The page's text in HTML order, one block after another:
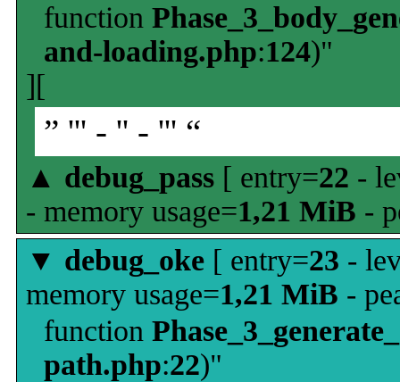
function
and-loading.php:124)"
][
” ''' - '' - ''' “
▲ debug_pass [ entry=22 -
- memory usage=1,21 MiB -
▼ debug_oke [ entry=23 -
memory usage=1,21 MiB -
function
path.php:22)"